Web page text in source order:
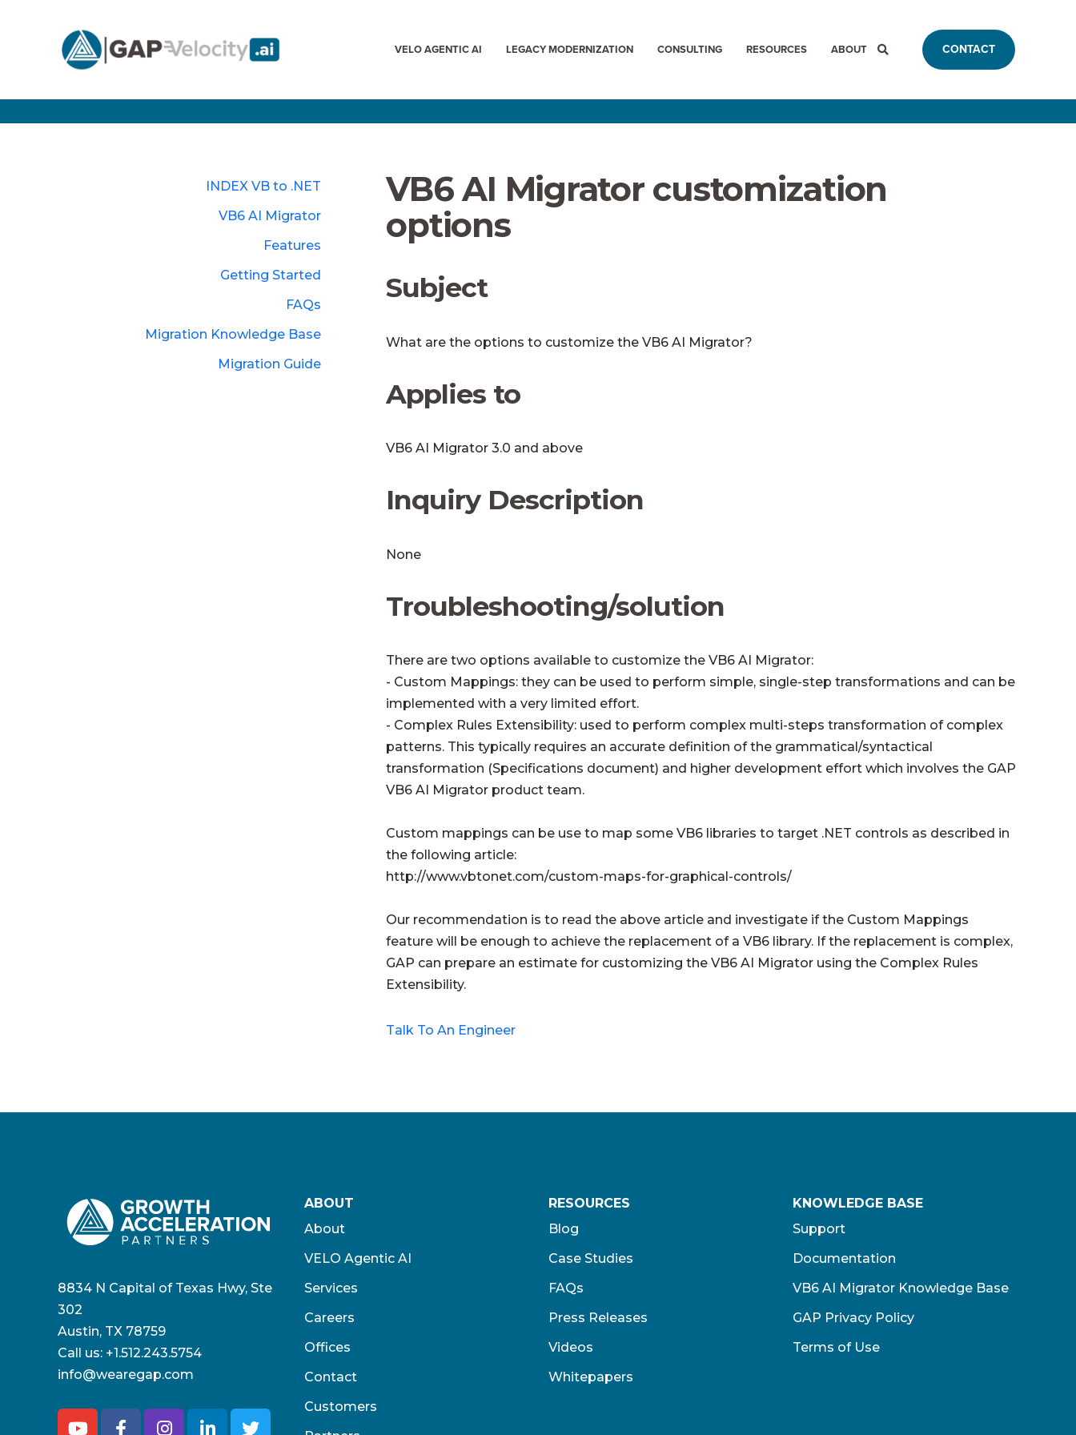
VELO AGENTIC AI LEGACY MODERNIZATION CONSULTING RESOURCES ABOUT CONTACT
VB6 AI Migrator customization
options
Subject
What are the options to customize the VB6 AI Migrator?
Applies to
VB6 AI Migrator 3.0 and above
Inquiry Description
None
Troubleshooting/solution
There are two options available to customize the VB6 AI Migrator:
- Custom Mappings: they can be used to perform simple, single-step transformations and can be
implemented with a very limited effort.
- Complex Rules Extensibility: used to perform complex multi-steps transformation of complex
patterns. This typically requires an accurate definition of the grammatical/syntactical
transformation (Specifications document) and higher development effort which involves the GAP
VB6 AI Migrator product team.
Custom mappings can be use to map some VB6 libraries to target .NET controls as described in
the following article:
http://www.vbtonet.com/custom-maps-for-graphical-controls/
Our recommendation is to read the above article and investigate if the Custom Mappings
feature will be enough to achieve the replacement of a VB6 library. If the replacement is complex,
GAP can prepare an estimate for customizing the VB6 AI Migrator using the Complex Rules
Extensibility.
Talk To An Engineer
INDEX VB to .NET
VB6 AI Migrator
Features
Getting Started
FAQs
Migration Knowledge Base
Migration Guide
8834 N Capital of Texas Hwy, Ste
302
Austin, TX 78759
Call us: +1.512.243.5754
info@wearegap.com
ABOUT
About
VELO Agentic AI
Services
Careers
Offices
Contact
Customers
RESOURCES
Blog
Case Studies
FAQs
Press Releases
Videos
Whitepapers
KNOWLEDGE BASE
Support
Documentation
VB6 AI Migrator Knowledge Base
GAP Privacy Policy
Terms of Use​